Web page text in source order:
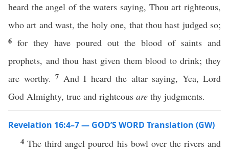
heard the angel of the waters saying, Thou art righteous,
who art and wast, the holy one, that thou hast judged so;
6 for they have poured out the blood of saints and
prophets, and thou hast given them blood to drink; they
are worthy. 7 And I heard the altar saying, Yea, Lord
God Almighty, true and righteous are thy judgments.
Revelation 16:4–7 — GOD’S WORD Translation (GW)
4The third angel poured his bowl over the rivers and